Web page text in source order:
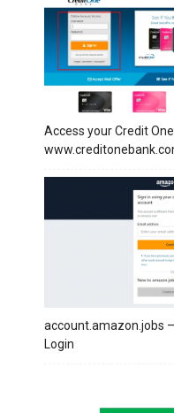
Access your Credit
account.amazon.jobs
Login